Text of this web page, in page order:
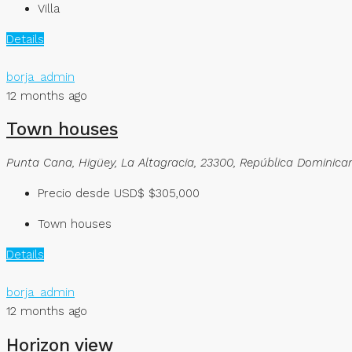
Villa
Details
borja_admin
12 months ago
Town houses
Punta Cana, Higüey, La Altagracia, 23300, República
Precio desde USD$ $305,000
Town houses
Details
borja_admin
12 months ago
Horizon view